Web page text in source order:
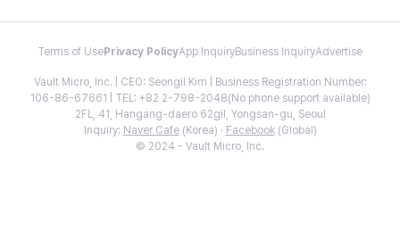
Terms of Use Privacy PolicyApp InquiryBusiness InquiryAdvertise
Vault Micro, Inc. | CEO: Seongil Kim | Business Registration Number:
106-86-67661 | TEL: +82 2-798-2048(No phone support available)
2FL, 41, Hangang-daero 62gil, Yongsan-gu, Seoul
Inquiry: Naver Cafe(Korea) · Facebook(Global)
© 2024 - Vault Micro, Inc.